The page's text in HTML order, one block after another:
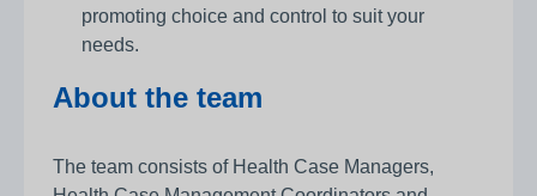
promoting choice and control to suit your
needs.
About the team
The team consists of Health Case Managers,